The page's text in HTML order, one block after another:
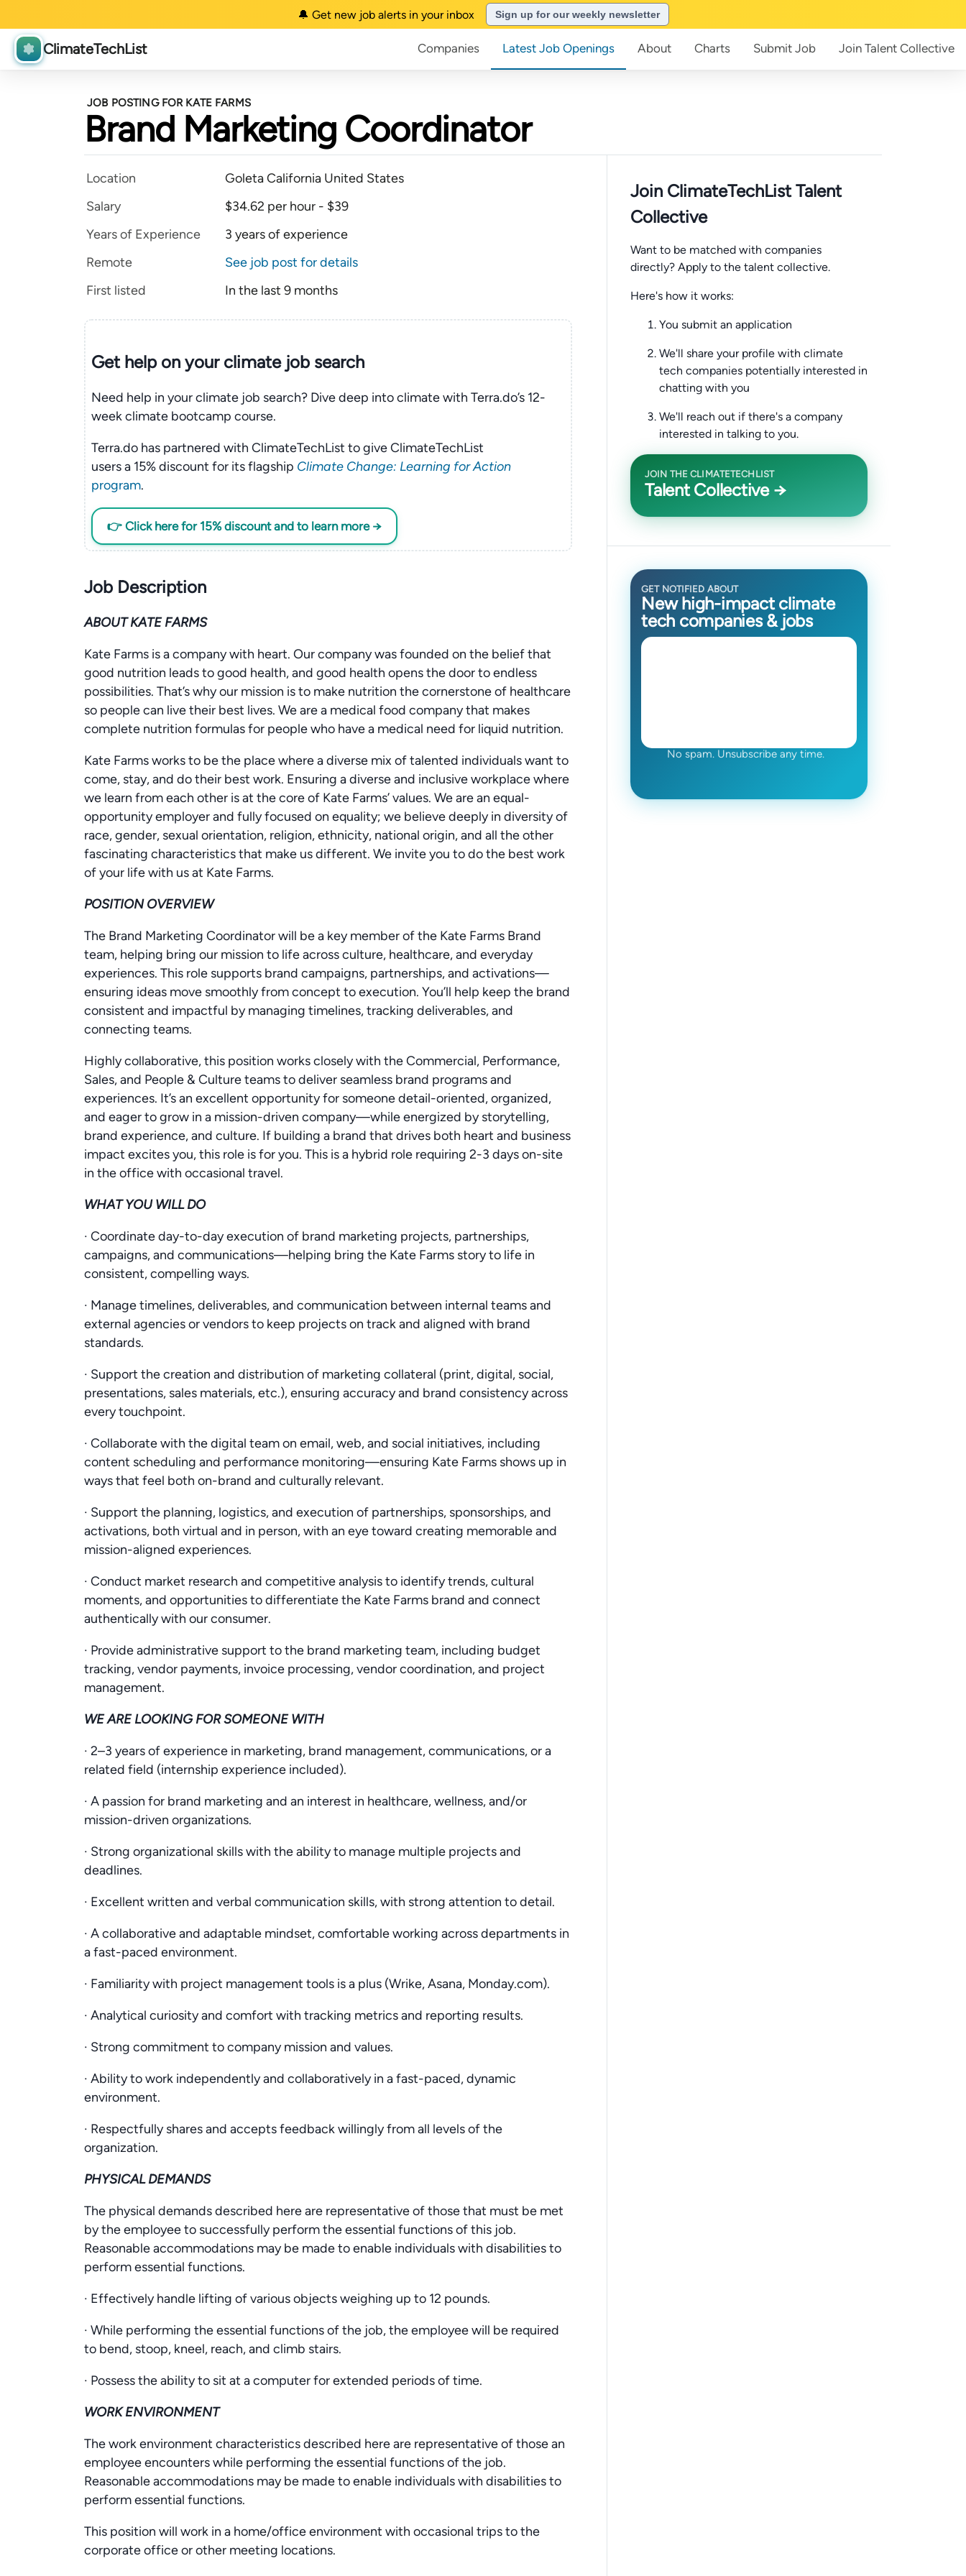
🔔 Get new job alerts in your inbox Sign up for our weekly newsletter
ClimateTechList Companies Latest Job Openings About Charts Submit Job Join Talent Collective
JOB POSTING FOR KATE FARMS
Brand Marketing Coordinator
Location
Goleta California United States
Salary
$34.62 per hour - $39
Years of Experience
3 years of experience
Remote
See job post for details
First listed
In the last 9 months
Get help on yourclimatejob search
Need help in your climate job search? Dive deep into climate with Terra.do’s 12-
week climate bootcamp course.
Terra.do has partnered with ClimateTechList to give ClimateTechList
users a 15% discount for its flagship Climate Change: Learning for Action
program.
👉 Click here for 15% discount and to learn more →
Job Description
ABOUT KATE FARMS
Kate Farms is a company with heart. Our company was founded on the belief that
good nutrition leads to good health, and good health opens the door to endless
possibilities. That’s why our mission is to make nutrition the cornerstone of healthcare
so people can live their best lives. We are a medical food company that makes
complete nutrition formulas for people who have a medical need for liquid nutrition.
Kate Farms works to be the place where a diverse mix of talented individuals want to
come, stay, and do their best work. Ensuring a diverse and inclusive workplace where
we learn from each other is at the core of Kate Farms’ values. We are an equal-
opportunity employer and fully focused on equality; we believe deeply in diversity of
race, gender, sexual orientation, religion, ethnicity, national origin, and all the other
fascinating characteristics that make us different. We invite you to do the best work
of your life with us at Kate Farms.
POSITION OVERVIEW
The Brand Marketing Coordinator will be a key member of the Kate Farms Brand
team, helping bring our mission to life across culture, healthcare, and everyday
experiences. This role supports brand campaigns, partnerships, and activations—
ensuring ideas move smoothly from concept to execution. You’ll help keep the brand
consistent and impactful by managing timelines, tracking deliverables, and
connecting teams.
Highly collaborative, this position works closely with the Commercial, Performance,
Sales, and People & Culture teams to deliver seamless brand programs and
experiences. It’s an excellent opportunity for someone detail-oriented, organized,
and eager to grow in a mission-driven company—while energized by storytelling,
brand experience, and culture. If building a brand that drives both heart and business
impact excites you, this role is for you. This is a hybrid role requiring 2-3 days on-site
in the office with occasional travel.
WHAT YOU WILL DO
· Coordinate day-to-day execution of brand marketing projects, partnerships,
campaigns, and communications—helping bring the Kate Farms story to life in
consistent, compelling ways.
· Manage timelines, deliverables, and communication between internal teams and
external agencies or vendors to keep projects on track and aligned with brand
standards.
· Support the creation and distribution of marketing collateral (print, digital, social,
presentations, sales materials, etc.), ensuring accuracy and brand consistency across
every touchpoint.
· Collaborate with the digital team on email, web, and social initiatives, including
content scheduling and performance monitoring—ensuring Kate Farms shows up in
ways that feel both on-brand and culturally relevant.
· Support the planning, logistics, and execution of partnerships, sponsorships, and
activations, both virtual and in person, with an eye toward creating memorable and
mission-aligned experiences.
· Conduct market research and competitive analysis to identify trends, cultural
moments, and opportunities to differentiate the Kate Farms brand and connect
authentically with our consumer.
· Provide administrative support to the brand marketing team, including budget
tracking, vendor payments, invoice processing, vendor coordination, and project
management.
WE ARE LOOKING FOR SOMEONE WITH
· 2–3 years of experience in marketing, brand management, communications, or a
related field (internship experience included).
· A passion for brand marketing and an interest in healthcare, wellness, and/or
mission-driven organizations.
· Strong organizational skills with the ability to manage multiple projects and
deadlines.
· Excellent written and verbal communication skills, with strong attention to detail.
· A collaborative and adaptable mindset, comfortable working across departments in
a fast-paced environment.
· Familiarity with project management tools is a plus (Wrike, Asana, Monday.com).
· Analytical curiosity and comfort with tracking metrics and reporting results.
· Strong commitment to company mission and values.
· Ability to work independently and collaboratively in a fast-paced, dynamic
environment.
· Respectfully shares and accepts feedback willingly from all levels of the
organization.
PHYSICAL DEMANDS
The physical demands described here are representative of those that must be met
by the employee to successfully perform the essential functions of this job.
Reasonable accommodations may be made to enable individuals with disabilities to
perform essential functions.
· Effectively handle lifting of various objects weighing up to 12 pounds.
· While performing the essential functions of the job, the employee will be required
to bend, stoop, kneel, reach, and climb stairs.
· Possess the ability to sit at a computer for extended periods of time.
WORK ENVIRONMENT
The work environment characteristics described here are representative of those an
employee encounters while performing the essential functions of the job.
Reasonable accommodations may be made to enable individuals with disabilities to
perform essential functions.
This position will work in a home/office environment with occasional trips to the
corporate office or other meeting locations.
Join ClimateTechList Talent
Collective
Want to be matched with companies
directly? Apply to the talent collective.
Here's how it works:
You submit an application
We'll share your profile with climate
tech companies potentially interested in
chatting with you
We'll reach out if there's a company
interested in talking to you.
JOIN THE CLIMATETECHLIST
Talent Collective →
GET NOTIFIED ABOUT
New high-impact climate
tech companies & jobs
No spam. Unsubscribe any time.